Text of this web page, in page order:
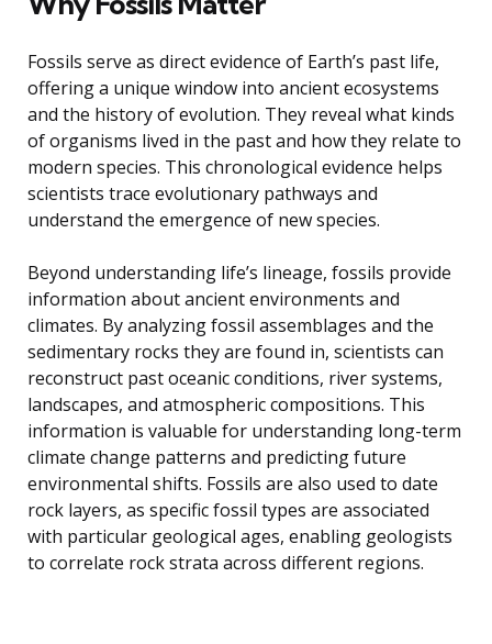
Fossils serve as direct evidence of Earth’s past life,
offering a unique window into ancient ecosystems
and the history of evolution. They reveal what kinds
of organisms lived in the past and how they relate to
modern species. This chronological evidence helps
scientists trace evolutionary pathways and
understand the emergence of new species.
Beyond understanding life’s lineage, fossils provide
information about ancient environments and
climates. By analyzing fossil assemblages and the
sedimentary rocks they are found in, scientists can
reconstruct past oceanic conditions, river systems,
landscapes, and atmospheric compositions. This
information is valuable for understanding long-term
climate change patterns and predicting future
environmental shifts. Fossils are also used to date
rock layers, as specific fossil types are associated
with particular geological ages, enabling geologists
to correlate rock strata across different regions.